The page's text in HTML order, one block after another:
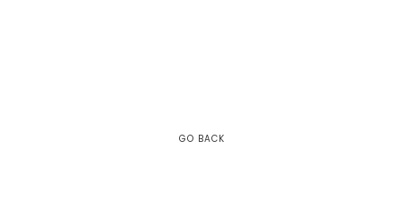
GO BACK